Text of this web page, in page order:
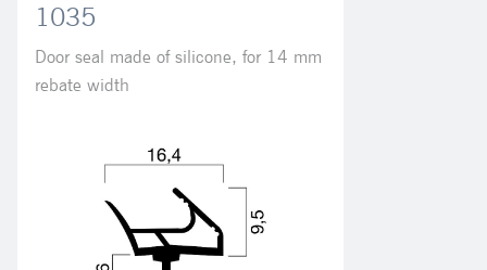
1035
Door seal made of silicone, for 14 mm
rebate width